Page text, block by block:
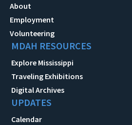
About
Employment
Volunteering
MDAH RESOURCES
Explore Mississippi
Traveling Exhibitions
Digital Archives
UPDATES
Calendar